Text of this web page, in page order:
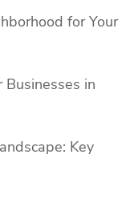
for Your
Businesses in
Key